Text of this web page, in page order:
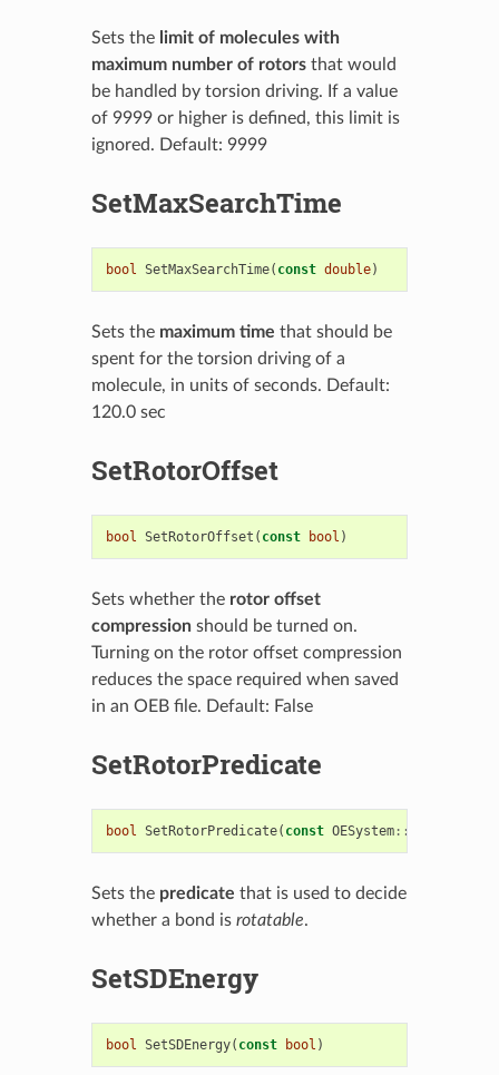
Sets the limit of molecules with
maximum number of rotorsthat would
be handled by torsion driving. If a value
of 9999 or higher is defined, this limit is
ignored. Default: 9999
SetMaxSearchTime
bool SetMaxSearchTime( const double)
Sets the maximum time that should be
spent for the torsion driving of a
molecule, in units of seconds. Default:
120.0 sec
SetRotorOffset
bool SetRotorOffset ( const bool )
Sets whether the rotor offset
compressionshould be turned on.
Turning on the rotor offset compression
reduces the space required when saved
in an OEB file. Default: False
SetRotorPredicate
bool SetRotorPredicate( const OESystem::
Sets the predicate that is used to decide
whether a bond is rotatable.
SetSDEnergy
bool SetSDEnergy( const bool )